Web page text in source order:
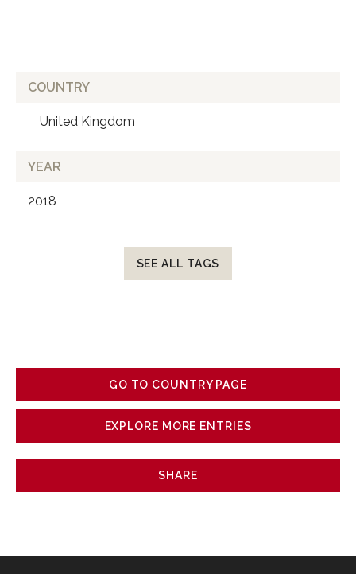
COUNTRY
United Kingdom
YEAR
2018
SEE ALL TAGS
GO TO COUNTRY PAGE
EXPLORE MORE ENTRIES
SHARE